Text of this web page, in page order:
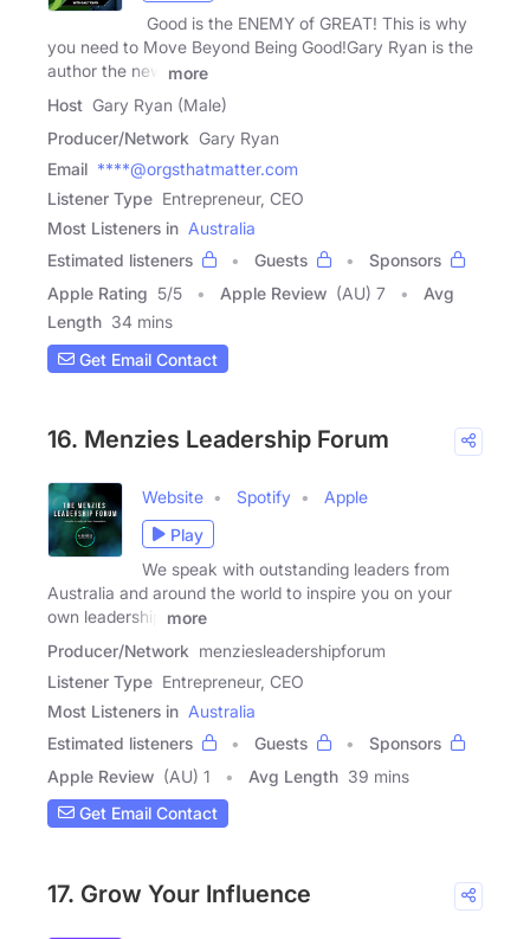
Good is the ENEMY of GREAT! This is why
you need to Move Beyond Being Good!Gary Ryan is the
author the new
more
Host Gary Ryan (Male)
Producer/Network Gary Ryan
Email ****@orgsthatmatter.com
Listener Type Entrepreneur, CEO
Most Listeners in Australia
Estimated listeners
Guests
Sponsors
Apple Rating 5/5 Apple Review (AU) 7
Avg
Length 34 mins
Get Email Contact
16. Menzies Leadership Forum
Website Spotify
Apple
Play
We speak with outstanding leaders from
Australia and around the world to inspire you on your
own leadership
more
Producer/Network menziesleadershipforum
Listener Type Entrepreneur, CEO
Most Listeners in Australia
Estimated listeners
Guests
Sponsors
Apple Review (AU) 1 Avg Length 39 mins
Get Email Contact
17. Grow Your Influence